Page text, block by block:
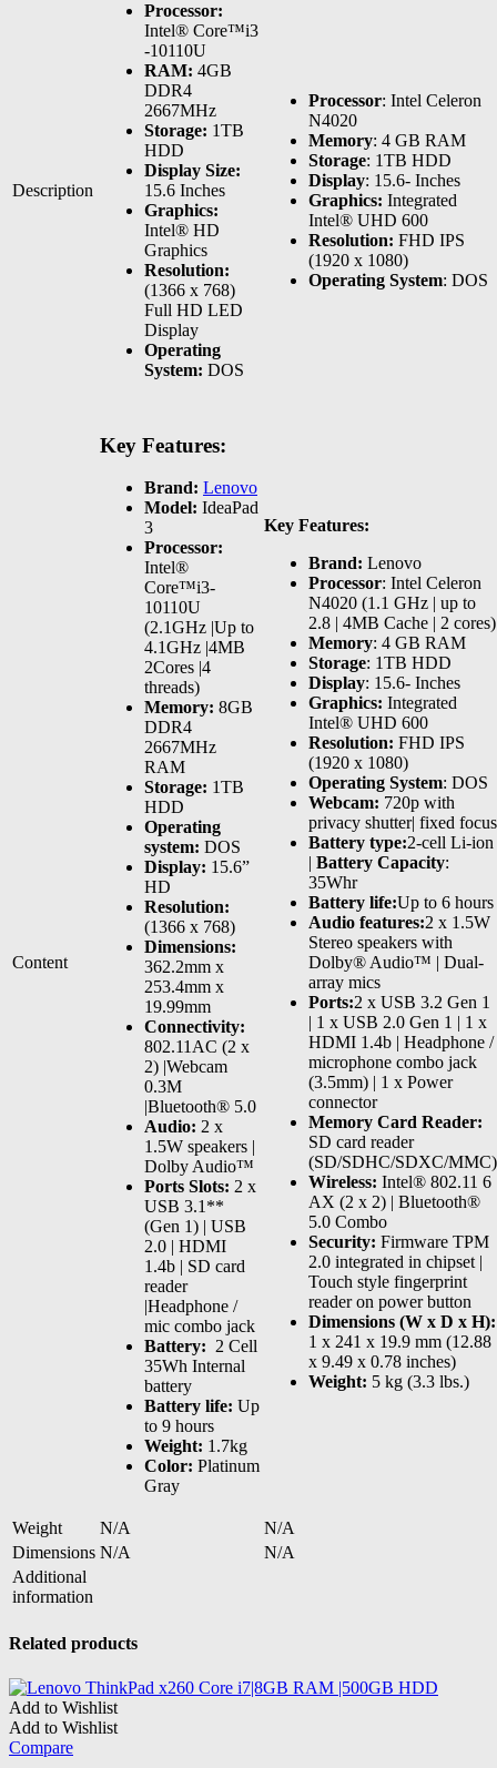
Description
Processor:
Intel® Core™i3
-10110U
RAM: 4GB
DDR4
2667MHz
Storage: 1TB
HDD
Display Size:
15.6 Inches
Graphics:
Intel® HD
Graphics
Resolution:
(1366 x 768)
Full HD LED
Display
Operating
System: DOS
Processor: Intel Celeron
N4020
Memory: 4 GB RAM
Storage: 1TB HDD
Display: 15.6- Inches
Graphics: Integrated
Intel® UHD 600
Resolution: FHD IPS
(1920 x 1080)
Operating System: DOS
Content
Key Features:
Brand: Lenovo
Model: IdeaPad
3
Processor:
Intel®
Core™i3-
10110U
(2.1GHz |Up to
4.1GHz |4MB
2Cores |4
threads)
Memory: 8GB
DDR4
2667MHz
RAM
Storage: 1TB
HDD
Operating
system: DOS
Display: 15.6”
HD
Resolution:
(1366 x 768)
Dimensions:
362.2mm x
253.4mm x
19.99mm
Connectivity:
802.11AC (2 x
2) |Webcam
0.3M
|Bluetooth® 5.0
Audio: 2 x
1.5W speakers |
Dolby Audio™
Ports Slots: 2 x
USB 3.1**
(Gen 1) | USB
2.0 | HDMI
1.4b | SD card
reader
|Headphone /
mic combo jack
Battery: 2 Cell
35Wh Internal
battery
Battery life: Up
to 9 hours
Weight: 1.7kg
Color: Platinum
Gray
Key Features:
Brand: Lenovo
Processor: Intel Celeron
N4020 (1.1 GHz | up to
2.8 | 4MB Cache | 2 cores)
Memory: 4 GB RAM
Storage: 1TB HDD
Display: 15.6- Inches
Graphics: Integrated
Intel® UHD 600
Resolution: FHD IPS
(1920 x 1080)
Operating System: DOS
Webcam: 720p with
privacy shutter| fixed focus
Battery type:2-cell Li-ion
| Battery Capacity:
35Whr
Battery life:Up to 6 hours
Audio features:2 x 1.5W
Stereo speakers with
Dolby® Audio™ | Dual-
array mics
Ports:2 x USB 3.2 Gen 1
| 1 x USB 2.0 Gen 1 | 1 x
HDMI 1.4b | Headphone /
microphone combo jack
(3.5mm) | 1 x Power
connector
Memory Card Reader:
SD card reader
(SD/SDHC/SDXC/MMC)
Wireless: Intel® 802.11 6
AX (2 x 2) | Bluetooth®
5.0 Combo
Security: Firmware TPM
2.0 integrated in chipset |
Touch style fingerprint
reader on power button
Dimensions (W x D x H):
1 x 241 x 19.9 mm (12.88
x 9.49 x 0.78 inches)
Weight: 5 kg (3.3 lbs.)
Weight N/A
N/A
Dimensions N/A
N/A
Additional
information
Related products
Add to Wishlist
Add to Wishlist
Compare